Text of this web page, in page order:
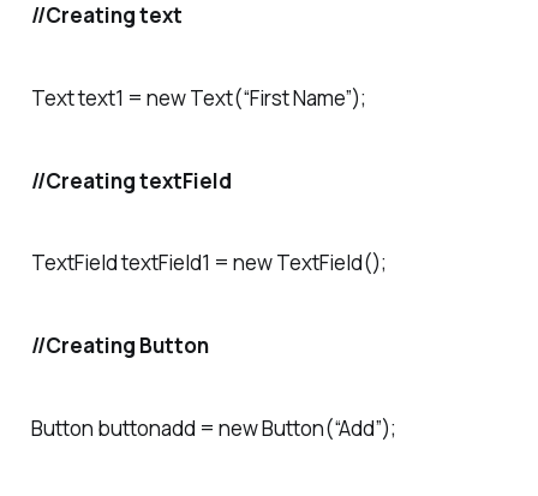
//Creating text
Text text1 = new Text(“First Name”);
//Creating textField
TextField textField1 = new TextField();
//Creating Button
Button buttonadd = new Button(“Add”);